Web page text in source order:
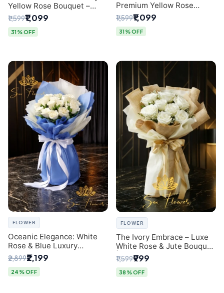
Yellow Rose Bouquet –
Fresh Flower Delivery Delhi
₹1,599₹1,099
31% OFF
Premium Yellow Rose
Bouquet with Blue
Wrapping | Same-Day Delhi
Delivery | Sai Flower
₹1,599₹1,099
31% OFF
FLOWER
Oceanic Elegance: White
Rose & Blue Luxury
Bouquet - Delhi Florist
Exclusive
₹2,899₹2,199
24% OFF
FLOWER
The Ivory Embrace – Luxe
White Rose & Jute Bouquet
| Same Day Delivery Delhi
₹1,599₹999
38% OFF